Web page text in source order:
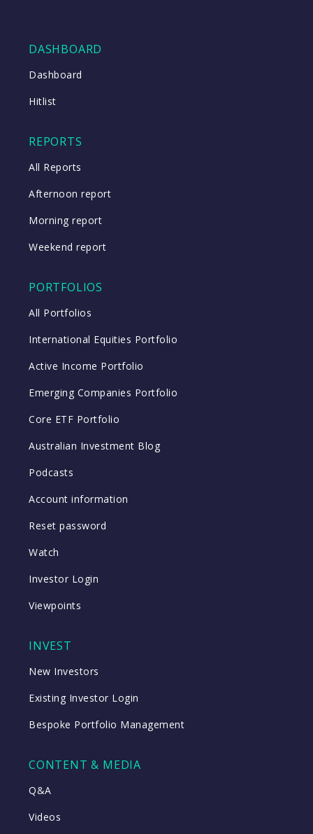
DASHBOARD
Dashboard
Hitlist
REPORTS
All Reports
Afternoon report
Morning report
Weekend report
PORTFOLIOS
All Portfolios
International Equities Portfolio
Active Income Portfolio
Emerging Companies Portfolio
Core ETF Portfolio
Australian Investment Blog
Podcasts
Account information
Reset password
Watch
Investor Login
Viewpoints
INVEST
New Investors
Existing Investor Login
Bespoke Portfolio Management
CONTENT & MEDIA
Q&A
Videos